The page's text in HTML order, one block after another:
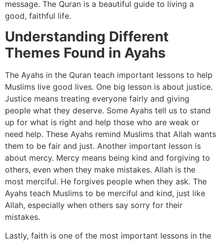
message. The Quran is a beautiful guide to living a
good, faithful life.
Understanding Different
Themes Found in Ayahs
The Ayahs in the Quran teach important lessons to help
Muslims live good lives. One big lesson is about justice.
Justice means treating everyone fairly and giving
people what they deserve. Some Ayahs tell us to stand
up for what is right and help those who are weak or
need help. These Ayahs remind Muslims that Allah wants
them to be fair and just. Another important lesson is
about mercy. Mercy means being kind and forgiving to
others, even when they make mistakes. Allah is the
most merciful. He forgives people when they ask. The
Ayahs teach Muslims to be merciful and kind, just like
Allah, especially when others say sorry for their
mistakes.
Lastly, faith is one of the most important lessons in the